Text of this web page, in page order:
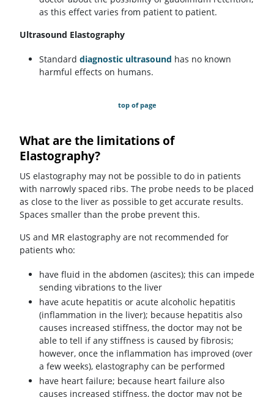
as this effect varies from patient to patient.
Ultrasound Elastography
Standard diagnostic ultrasound has no known
harmful effects on humans.
top of page
What are the limitations of
Elastography?
US elastography may not be possible to do in patients
with narrowly spaced ribs. The probe needs to be placed
as close to the liver as possible to get accurate results.
Spaces smaller than the probe prevent this.
US and MR elastography are not recommended for
patients who:
have fluid in the abdomen (ascites); this can impede
sending vibrations to the liver
have acute hepatitis or acute alcoholic hepatitis
(inflammation in the liver); because hepatitis also
causes increased stiffness, the doctor may not be
able to tell if any stiffness is caused by fibrosis;
however, once the inflammation has improved (over
a few weeks), elastography can be performed
have heart failure; because heart failure also
causes increased stiffness, the doctor may not be